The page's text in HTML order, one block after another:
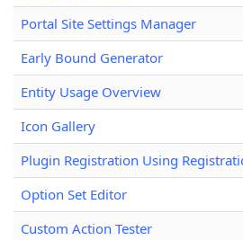
Portal Site Settings Manager
Early Bound Generator
Entity Usage Overview
Icon Gallery
Plugin Registration Using
Option Set Editor
Custom Action Tester